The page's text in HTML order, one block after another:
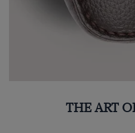
THE ART